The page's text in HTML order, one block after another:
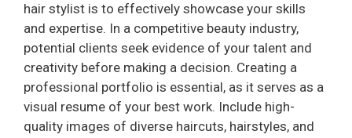
hair stylist is to effectively showcase your skills
and expertise. In a competitive beauty industry,
potential clients seek evidence of your talent and
creativity before making a decision. Creating a
professional portfolio is essential, as it serves as a
visual resume of your best work. Include high-
quality images of diverse haircuts, hairstyles, and